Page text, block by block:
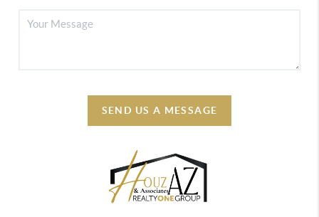
SEND US A MESSAGE